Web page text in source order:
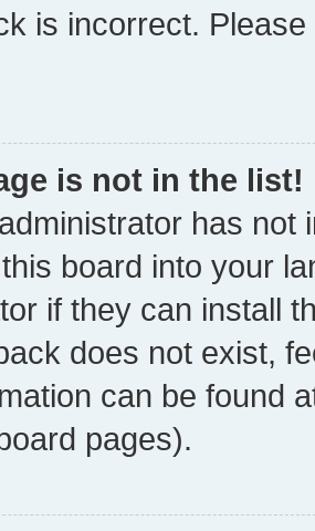
is incorrect.
is not in the list!
has not
board into your
if they can install
does not exist,
can be found
pages).